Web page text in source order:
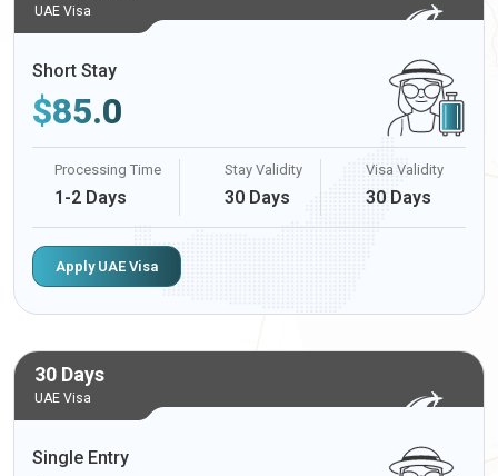
UAE Visa
Short Stay
$85.0
Processing Time
1-2 Days
Stay Validity
30 Days
Visa Validity
30 Days
Apply UAE Visa
30 Days
UAE Visa
Single Entry